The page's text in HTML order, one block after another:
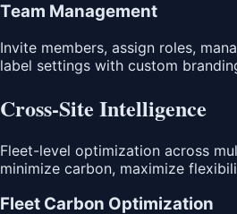
Team Management
Invite members, assign roles,
label settings with custom
Cross-Site Intelligence
Fleet-level optimization across
minimize carbon, maximize
Fleet Carbon Optimization